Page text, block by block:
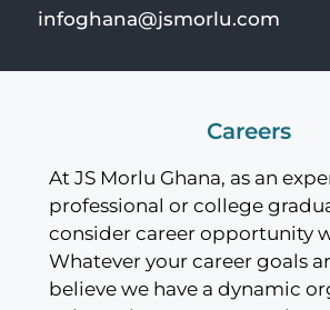
infoghana@jsmorlu.com
Careers
At JS Morlu Ghana, as an
professional or college
consider career opportunity
Whatever your career goals
believe we have a dynamic